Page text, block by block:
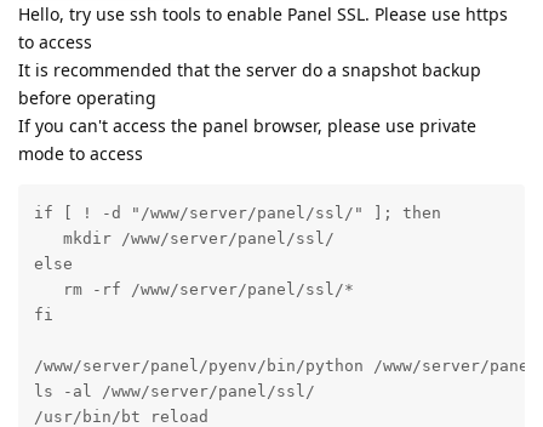
Hello, try use ssh tools to enable Panel SSL. Please use https
to access
It is recommended that the server do a snapshot backup
before operating
If you can't access the panel browser, please use private
mode to access
if [ ! -d "/www/server/panel/ssl/" ]; then
   mkdir /www/server/panel/ssl/
else
   rm -rf /www/server/panel/ssl/*
fi
/www/server/panel/pyenv/bin/python /www/server/
ls -al /www/server/panel/ssl/
/usr/bin/bt reload